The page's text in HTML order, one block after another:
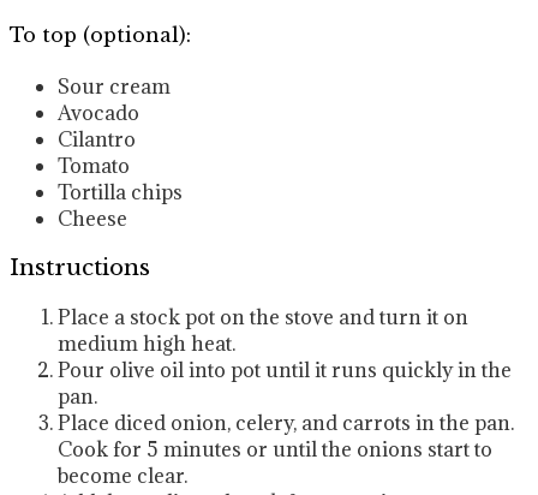
To top (optional):
Sour cream
Avocado
Cilantro
Tomato
Tortilla chips
Cheese
Instructions
Place a stock pot on the stove and turn it on
medium high heat.
Pour olive oil into pot until it runs quickly in the
pan.
Place diced onion, celery, and carrots in the pan.
Cook for 5 minutes or until the onions start to
become clear.